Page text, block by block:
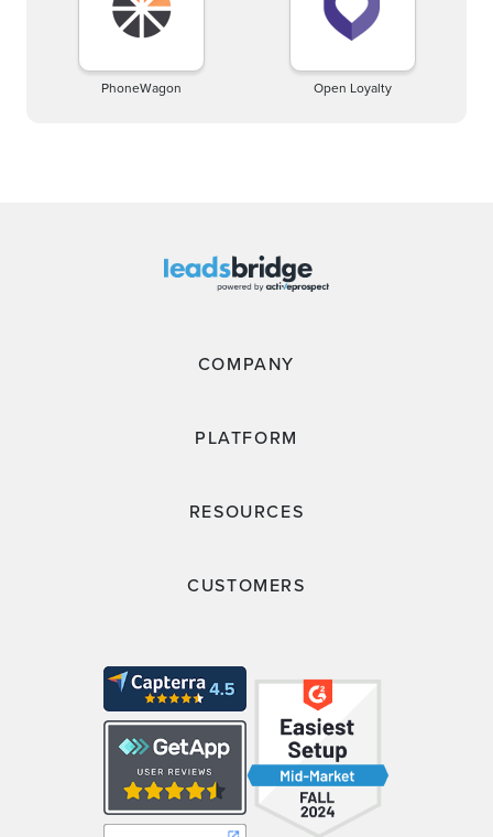
PhoneWagon Open Loyalty
COMPANY
PLATFORM
RESOURCES
CUSTOMERS